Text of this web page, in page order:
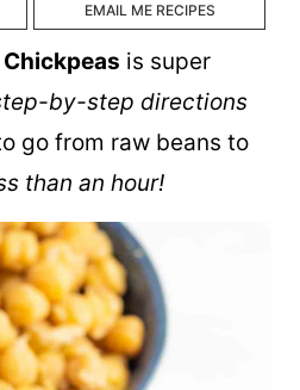
EMAIL ME RECIPES
is super
by-step directions
go from raw beans to
than an hour!